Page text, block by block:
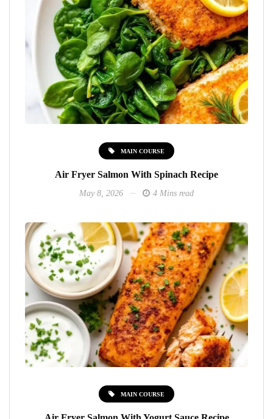
MAIN COURSE
Air Fryer Salmon With Spinach Recipe
May 8, 2026 4 Mins read
MAIN COURSE